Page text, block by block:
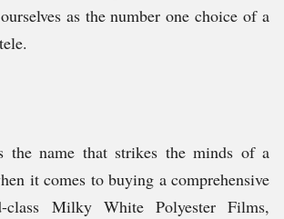
as the number one choice of a
name that strikes the minds of a
it comes to buying a comprehensive
class Milky White Polyester Films,